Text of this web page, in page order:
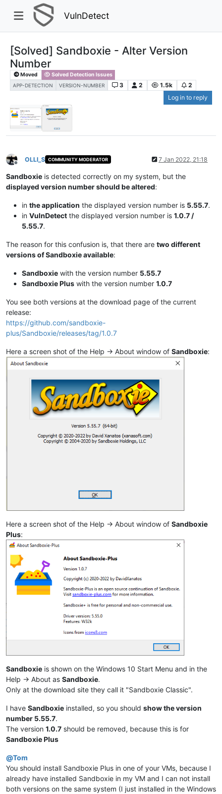
VulnDetect
[Solved] Sandboxie - Alter Version
Number
Moved Solved Detection Issues
APP-DETECTION VERSION-NUMBER 3 2 1.5k
2
Log in to reply
Offline
OLLI_S COMMUNITY MODERATOR 7 Jan 2022, 21:18
Sandboxie is detected correctly on my system, but the
displayed version number should be altered:
in the application the displayed version number is 5.55.7.
in VulnDetect the displayed version number is 1.0.7 /
5.55.7.
The reason for this confusion is, that there are two different
versions of Sandboxie available:
Sandboxie with the version number 5.55.7
Sandboxie Plus with the version number 1.0.7
You see both versions at the download page of the current
release:
https://github.com/sandboxie-
plus/Sandboxie/releases/tag/1.0.7
Here a screen shot of the Help -> About window of Sandboxie:
Here a screen shot of the Help -> About window of Sandboxie
Plus:
Sandboxie is shown on the Windows 10 Start Menu and in the
Help -> About as Sandboxie.
Only at the download site they call it "Sandboxie Classic".
I have Sandboxie installed, so you should show the version
number 5.55.7.
The version 1.0.7 should be removed, because this is for
Sandboxie Plus
@Tom
You should install Sandboxie Plus in one of your VMs, because I
already have installed Sandboxie in my VM and I can not install
both versions on the same system (I just installed in the Windows